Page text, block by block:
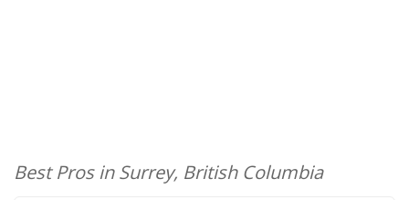
Best Pros in Surrey, British Columbia